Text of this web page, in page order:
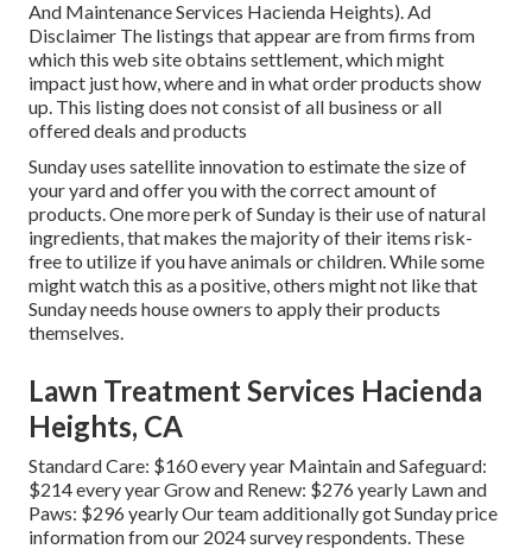
And Maintenance Services Hacienda Heights). Ad
Disclaimer The listings that appear are from firms from
which this web site obtains settlement, which might
impact just how, where and in what order products show
up. This listing does not consist of all business or all
offered deals and products
Sunday uses satellite innovation to estimate the size of
your yard and offer you with the correct amount of
products. One more perk of Sunday is their use of natural
ingredients, that makes the majority of their items risk-
free to utilize if you have animals or children. While some
might watch this as a positive, others might not like that
Sunday needs house owners to apply their products
themselves.
Lawn Treatment Services Hacienda
Heights, CA
Standard Care: $160 every year Maintain and Safeguard:
$214 every year Grow and Renew: $276 yearly Lawn and
Paws: $296 yearly Our team additionally got Sunday price
information from our 2024 survey respondents. These